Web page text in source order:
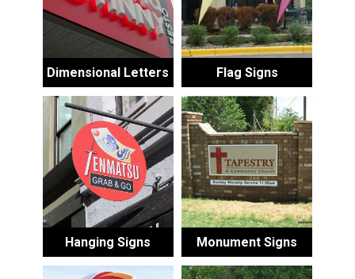
Dimensional Letters Flag Signs
Hanging Signs Monument Signs